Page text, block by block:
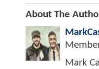
About The
Mark